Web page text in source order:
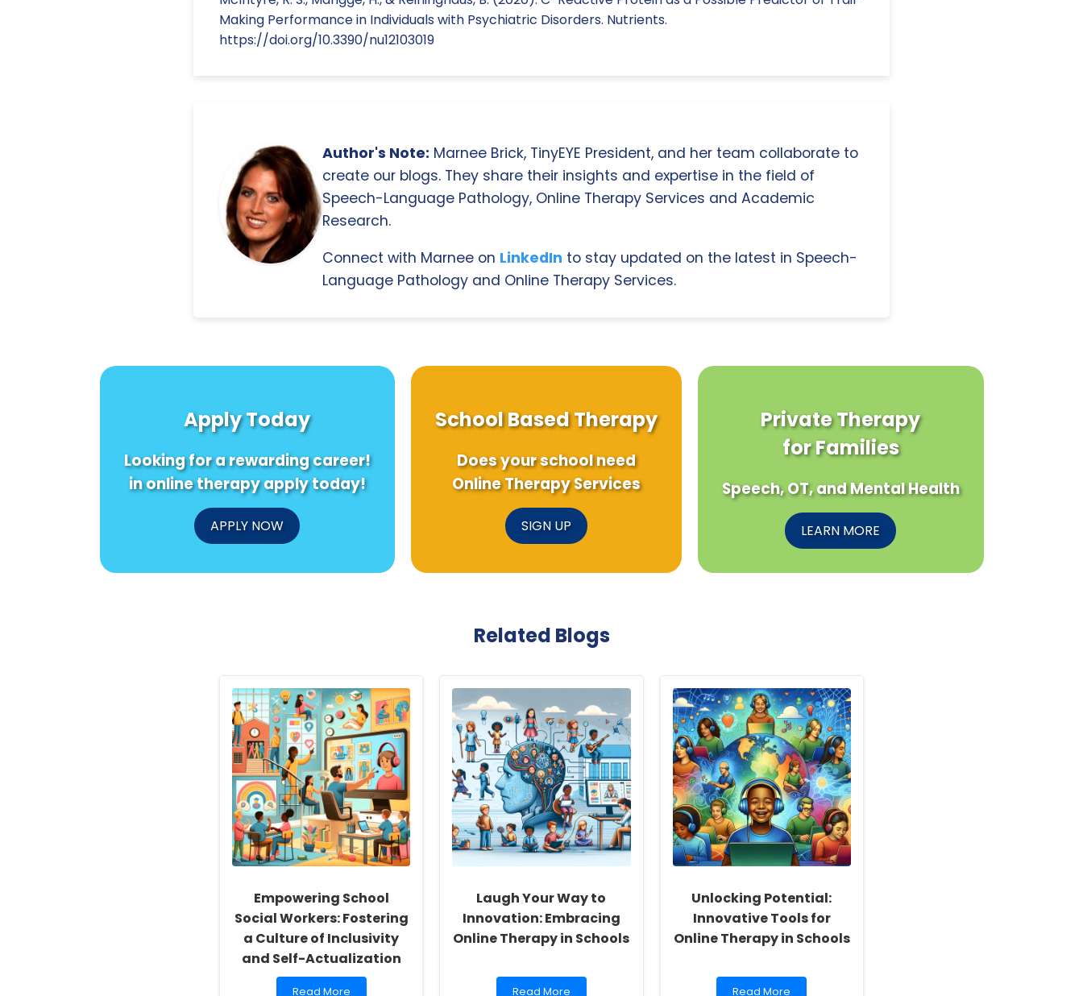
Making Performance in Individuals with Psychiatric Disorders. Nutrients.
https://doi.org/10.3390/nu12103019
Author's Note: Marnee Brick, TinyEYE President, and her team collaborate to
create our blogs. They share their insights and expertise in the field of
Speech-Language Pathology, Online Therapy Services and Academic
Research.
Connect with Marnee on LinkedIn to stay updated on the latest in Speech-
Language Pathology and Online Therapy Services.
Apply Today
Looking for a rewarding career!
in online therapy apply today!
APPLY NOW
School Based Therapy
Does your school need
Online Therapy Services
SIGN UP
Private Therapy
for Families
Speech, OT, and Mental Health
LEARN MORE
Related Blogs
Empowering School
Social Workers: Fostering
a Culture of Inclusivity
and Self-Actualization
Read
Read More
Laugh Your Way to
Innovation: Embracing
Online Therapy in Schools
Read
Read More
Unlocking Potential:
Innovative Tools for
Online Therapy in Schools
Read
Read More